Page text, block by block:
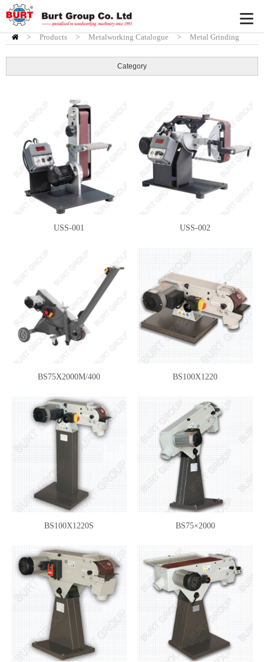
HOME
> Products > Metalworking Catalogue >
Metal Grinding
Category
USS-001 USS-002
BS75X2000M/400 BS100X1220
BS100X1220S BS75×2000